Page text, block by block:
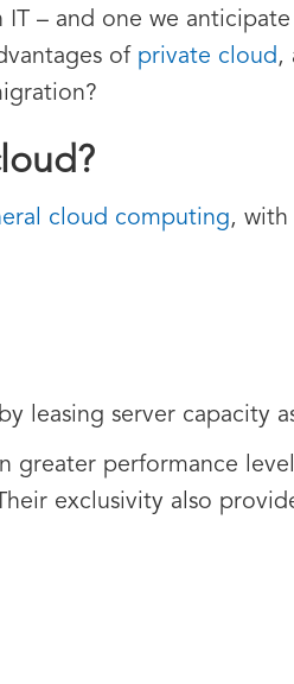
– and one we
of private cloud,
cloud computing, with
leasing server capacity
greater performance
exclusivity also